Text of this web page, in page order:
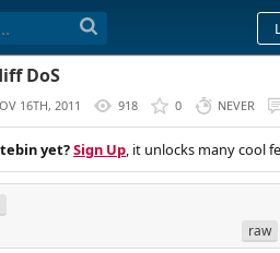
DoS
16TH, 2011 918 0 NEVER
yet?Sign Up, it unlocks many cool
raw